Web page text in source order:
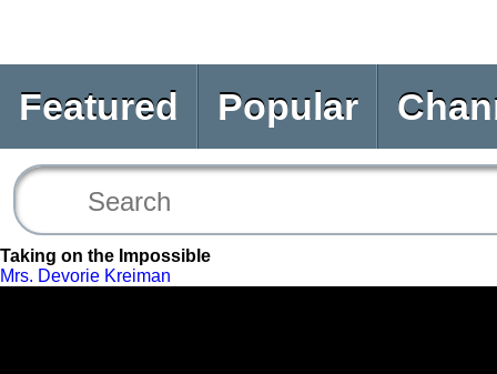
Featured Popular
Taking on the Impossible
Mrs. Devorie Kreiman